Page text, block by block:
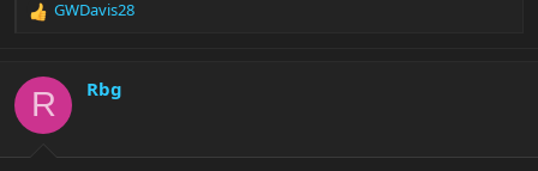
R
c
i
GWDavis28
R Rbg